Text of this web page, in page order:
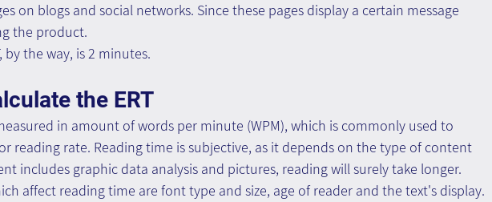
on blogs and social networks. Since these pages display a certain message
the product.
by the way, is 2 minutes.
the ERT
in amount of words per minute (WPM), which is commonly used to
reading rate. Reading time is subjective, as it depends on the type of content
includes graphic data analysis and pictures, reading will surely take longer.
affect reading time are font type and size, age of reader and the text's display.